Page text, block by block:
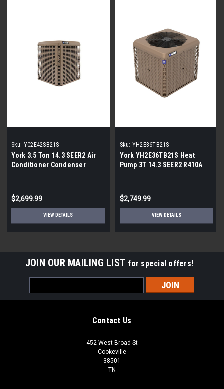
Sku: YC2E42SB21S
York 3.5 Ton 14.3 SEER2 Air
Conditioner Condenser
$2,699.99
VIEW DETAILS
Sku: YH2E36TB21S
York YH2E36TB21S Heat
Pump 3T 14.3 SEER2 R410A
$2,749.99
VIEW DETAILS
JOIN OUR MAILING LIST for special offers!
Address
Contact Us
452 West Broad St
Cookeville
38501
TN